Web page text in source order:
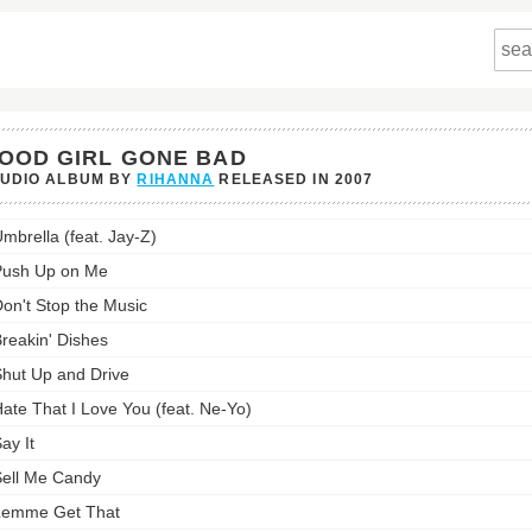
GIRL GONE BAD
ALBUM BY RIHANNA RELEASED IN 2007
(feat. Jay-Z)
Up on Me
Stop the Music
Dishes
Up and Drive
That I Love You (feat. Ne-Yo)
It
Me Candy
Get That